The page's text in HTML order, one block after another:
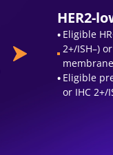
HER2-
Eligible
2+/ISH–)
Eligible
or IHC 2+/